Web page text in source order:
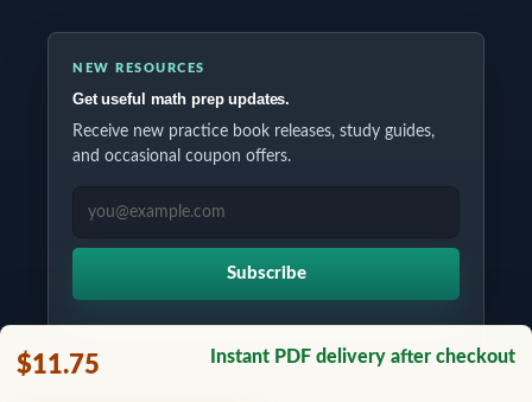
$11.75 Instant PDF delivery after checkout
NEW RESOURCES
Get useful math prep updates.
Receive new practice book releases, study guides,
and occasional coupon offers.
EMAIL ADDRESS
Subscribe